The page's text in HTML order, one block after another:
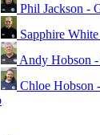
Phil Jackson -
Sapphire
Andy Hobson
Chloe Hobson